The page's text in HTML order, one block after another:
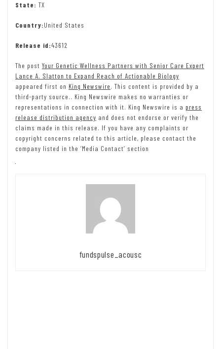
State: TX
Country:United States
Release id:43612
The post Your Genetic Wellness Partners with Senior Care Expert
Lance A. Slatton to Expand Reach of Actionable Biology
appeared first on King Newswire. This content is provided by a
third-party source.. King Newswire makes no warranties or
representations in connection with it. King Newswire is a press
release distribution agency and does not endorse or verify the
claims made in this release. If you have any complaints or
copyright concerns related to this article, please contact the
company listed in the ‘Media Contact’ section
fundspulse_acousc